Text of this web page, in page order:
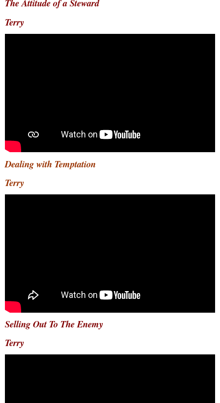
The Attitude of a Steward
Terry
Dealing with Temptation
Terry
Selling Out To The Enemy
Terry